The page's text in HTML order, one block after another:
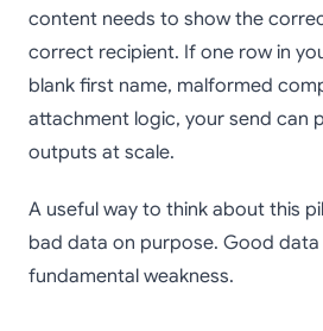
content needs to show the
correct recipient. If one row in
blank first name, malformed
attachment logic, your send can
outputs at scale.
A useful way to think about this
bad data on purpose. Good data
fundamental weakness.